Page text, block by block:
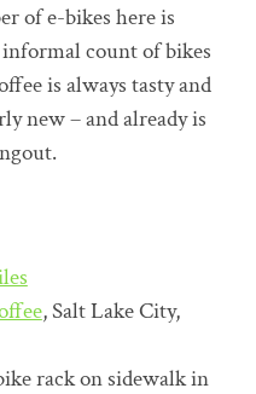
of e-bikes here is
count of bikes
is always tasty and
new – and already is
, Salt Lake City,
rack on sidewalk in